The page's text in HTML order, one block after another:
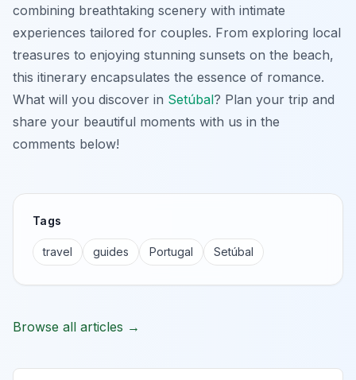
combining breathtaking scenery with intimate
experiences tailored for couples. From exploring local
treasures to enjoying stunning sunsets on the beach,
this itinerary encapsulates the essence of romance.
What will you discover in Setúbal? Plan your trip and
share your beautiful moments with us in the
comments below!
Tags
travel guides Portugal Setúbal
Browse all articles →